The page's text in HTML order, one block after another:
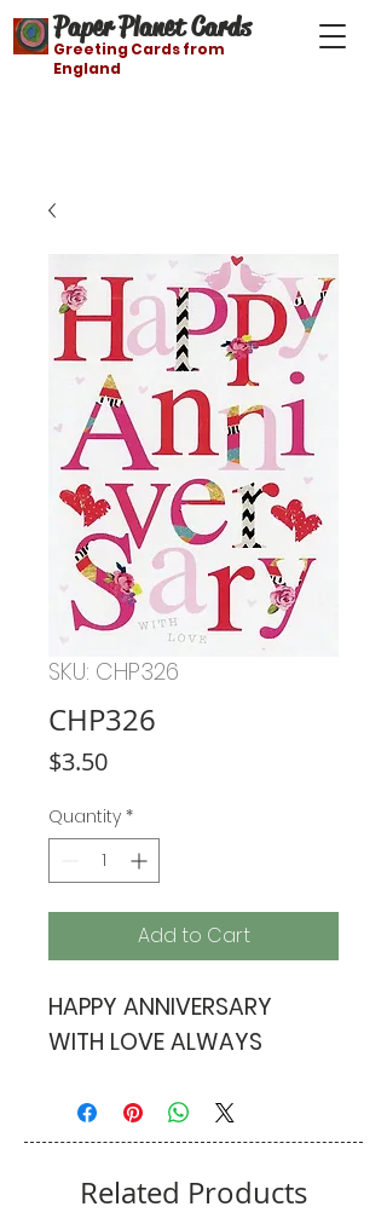
Paper Planet Cards
Greeting Cards from
England
SKU: CHP326
CHP326
$3.50Price
Quantity *
Add to Cart
HAPPY ANNIVERSARY
WITH LOVE ALWAYS
Related Products